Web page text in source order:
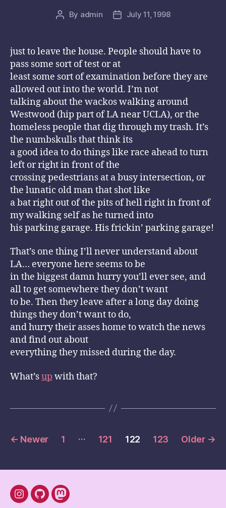
Post
By admin
PostJuly 11, 1998
just to leave the house. People should have to
pass some sort of test or at
least some sort of examination before they are
allowed out into the world. I’m not
talking about the wackos walking around
Westwood (hip part of LA near UCLA), or the
homeless people that dig through my trash. It’s
the numbskulls that think its
a good idea to do things like race ahead to turn
left or right in front of the
crossing pedestrians at a busy intersection, or
the lunatic old man that shot like
a bat right out of the pits of hell right in front of
my walking self as he turned into
his parking garage. His frickin’ parking garage!
That’s one thing I’ll never understand about
LA… everyone here seems to be
in the biggest damn hurry you’ll ever see, and
all to get somewhere they don’t want
to be. Then they leave after a long day doing
things they don’t want to do,
and hurry their asses home to watch the news
and find out about
everything they missed during the day.
What’sup with that?
Posts
← Newer 1 … 121 122 123 Older →
instagram
Githubmastodon